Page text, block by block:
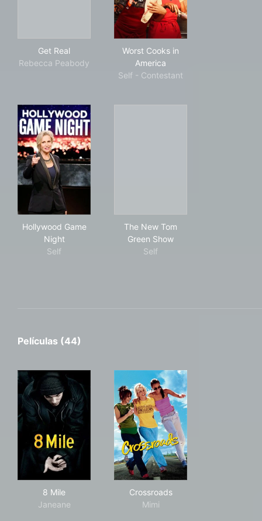
Get Real
Rebecca Peabody
Worst Cooks in
America
Self - Contestant
Hollywood Game
Night
Self
The New Tom
Green Show
Self
Películas (44)
8 Mile
Janeane
Crossroads
Mimi